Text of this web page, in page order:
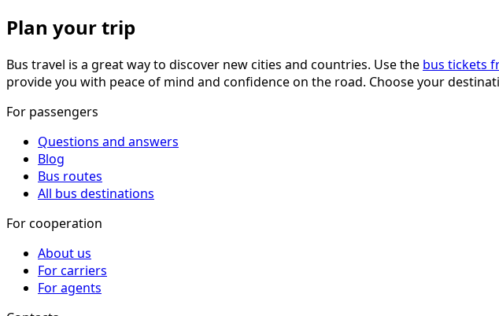
Plan your trip
Bus travel is a great way to discover new cities and countries. Use the bus tickets
provide you with peace of mind and confidence on the road. Choose your
For passengers
Questions and answers
Blog
Bus routes
All bus destinations
For cooperation
About us
For carriers
For agents